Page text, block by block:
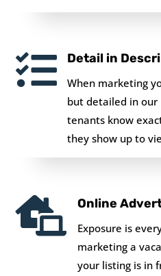
 Detail in
When marketing
but detailed in our
tenants know
they show up to
 Online
Exposure is
marketing a
your listing is in